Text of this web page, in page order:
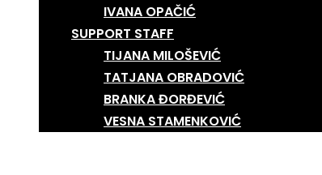
IVANA OPAČIĆ
SUPPORT STAFF
TIJANA MILOŠEVIĆ
TATJANA OBRADOVIĆ
BRANKA ĐORĐEVIĆ
VESNA STAMENKOVIĆ